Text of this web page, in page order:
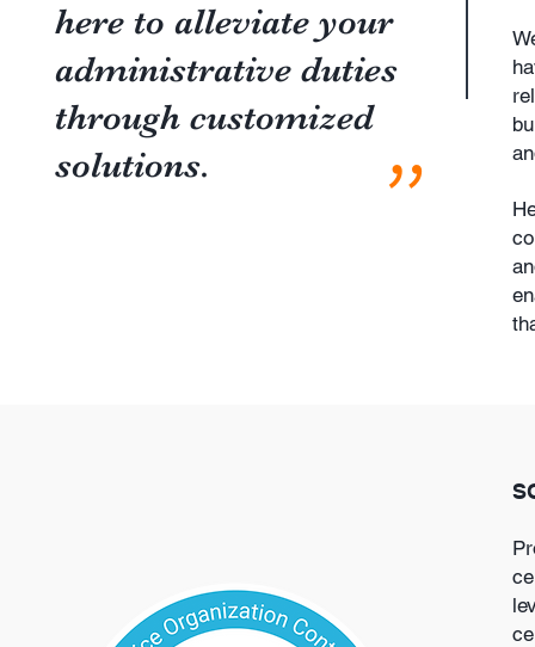
here to alleviate your
administrative duties
through customized
solutions.
"